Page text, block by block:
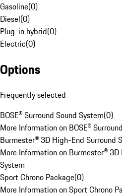
Gasoline(0)
Diesel(0)
Plug-in hybrid(0)
Electric(0)
Options
Frequently selected
BOSE® Surround Sound System(0)
More Information on BOSE®
Burmester® 3D High-End Surround
More Information on Burmester®
System
Sport Chrono Package(0)
More Information on Sport Chrono